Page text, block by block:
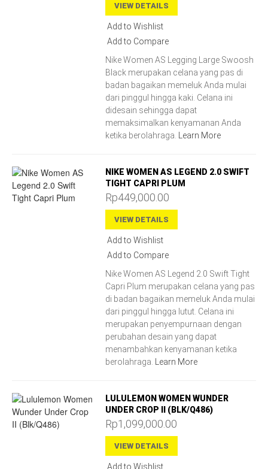
VIEW DETAILS
Add to Wishlist
Add to Compare
Nike Women AS Legging Large Swoosh
Black merupakan celana yang pas di
badan bagaikan memeluk Anda mulai
dari pinggul hingga kaki. Celana ini
didesain sehingga dapat
memaksimalkan kenyamanan Anda
ketika berolahraga.
Learn More
NIKE WOMEN AS LEGEND 2.0 SWIFT
TIGHT CAPRI PLUM
Rp449,000.00
VIEW DETAILS
Add to Wishlist
Add to Compare
Nike Women AS Legend 2.0 Swift Tight
Capri Plum merupakan celana yang pas
di badan bagaikan memeluk Anda mulai
dari pinggul hingga lutut. Celana ini
merupakan penyempurnaan dengan
perubahan desain yang dapat
menambahkan kenyamanan ketika
berolahraga.
Learn More
LULULEMON WOMEN WUNDER
UNDER CROP II (BLK/Q486)
Rp1,099,000.00
VIEW DETAILS
Add to Wishlist